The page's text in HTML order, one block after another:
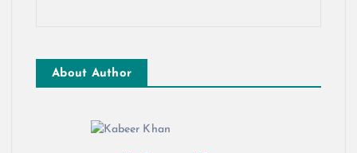
About Author